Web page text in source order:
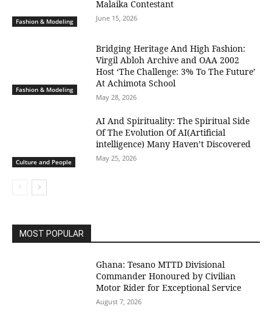
Fashion & Modeling
Malaika Contestant
June 15, 2026
Fashion & Modeling
Bridging Heritage And High Fashion:
Virgil Abloh Archive and OAA 2002
Host ‘The Challenge: 3% To The Future’
At Achimota School
May 28, 2026
Culture and People
AI And Spirituality: The Spiritual Side
Of The Evolution Of AI(Artificial
intelligence) Many Haven’t Discovered
May 25, 2026
MOST POPULAR
Ghana: Tesano MTTD Divisional
Commander Honoured by Civilian
Motor Rider for Exceptional Service
August 7, 2026